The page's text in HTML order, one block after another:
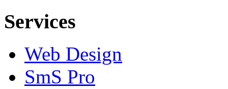
Services
Web Design
SmS Pro